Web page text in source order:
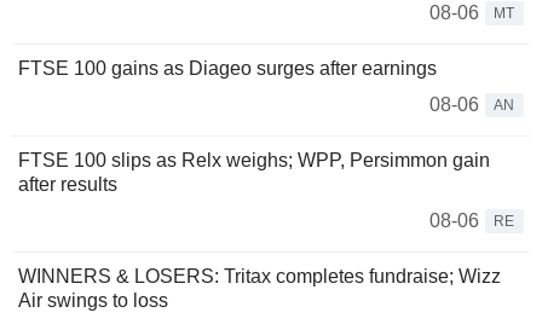
08-06
MT
FTSE 100 gains as Diageo surges after earnings
08-06
AN
FTSE 100 slips as Relx weighs; WPP, Persimmon gain
after results
08-06
RE
WINNERS & LOSERS: Tritax completes fundraise; Wizz
Air swings to loss